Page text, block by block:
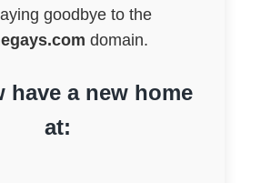
goodbye to the
domain.
have a new home
at: